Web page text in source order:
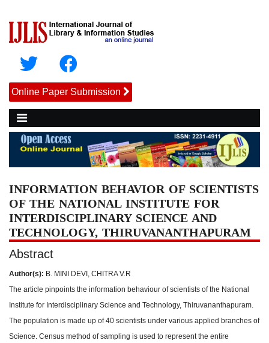
Online Paper Submission
INFORMATION BEHAVIOR OF SCIENTISTS
OF THE NATIONAL INSTITUTE FOR
INTERDISCIPLINARY SCIENCE AND
TECHNOLOGY, THIRUVANANTHAPURAM
Abstract
Author(s): B. MINI DEVI, CHITRA V.R
The article pinpoints the information behaviour of scientists of the National
Institute for Interdisciplinary Science and Technology, Thiruvananthapuram.
The population is made up of 40 scientists under various applied branches of
Science. Census method of sampling is used to represent the entire